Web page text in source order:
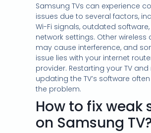
Samsung TVs can experience
issues due to several factors,
Wi-Fi signals, outdated
network settings. Other
may cause interference, and
issue lies with your internet
provider. Restarting your TV
updating the TV’s software
the problem.
How to fix weak
on Samsung